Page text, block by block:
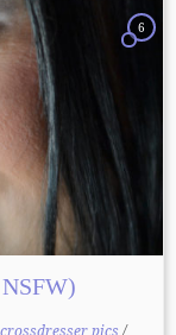
6
crossdresser pics/